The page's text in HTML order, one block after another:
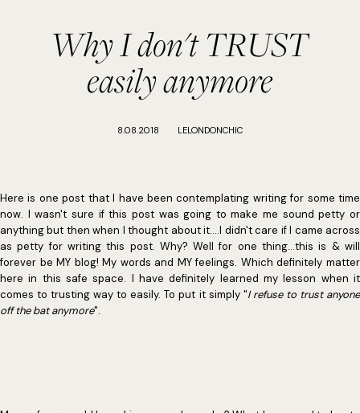
Why I don't TRUST
easily anymore
8.08.2018 LELONDONCHIC
Here is one post that I have been contemplating writing for some time
now. I wasn't sure if this post was going to make me sound petty or
anything but then when I thought about it....I didn't care if I came across
as petty for writing this post. Why? Well for one thing...this is & will
forever be MY blog! My words and MY feelings. Which definitely matter
here in this safe space. I have definitely learned my lesson when it
comes to trusting way to easily. To put it simply "I refuse to trust anyone
off the bat anymore".